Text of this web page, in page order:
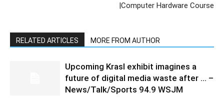
|Computer Hardware Course
RELATED ARTICLES MORE FROM AUTHOR
Upcoming Krasl exhibit imagines a
future of digital media waste after … –
News/Talk/Sports 94.9 WSJM